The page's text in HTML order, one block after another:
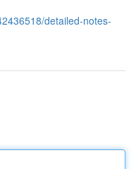
detailed-notes-